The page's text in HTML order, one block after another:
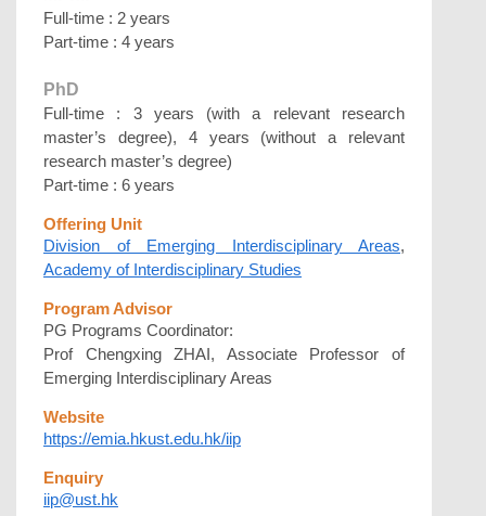
Full-time : 2 years
Part-time : 4 years
PhD
Full-time : 3 years (with a relevant research
master’s degree), 4 years (without a relevant
research master’s degree)
Part-time : 6 years
Offering Unit
Division of Emerging Interdisciplinary Areas,
Academy of Interdisciplinary Studies
Program Advisor
PG Programs Coordinator:
Prof Chengxing ZHAI, Associate Professor of
Emerging Interdisciplinary Areas
Website
https://emia.hkust.edu.hk/iip
Enquiry
iip@ust.hk